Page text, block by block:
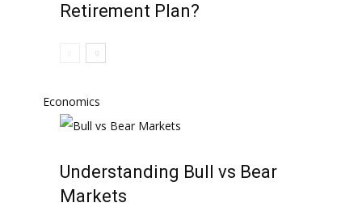
Retirement Plan?
Economics
Understanding Bull vs Bear
Markets